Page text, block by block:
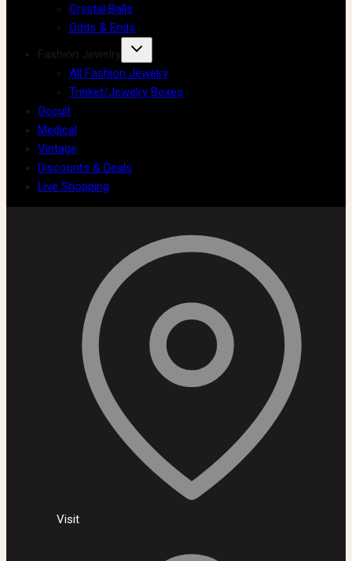
Crystal Balls
Odds & Ends
Fashion Jewelry
All Fashion Jewelry
Trinket/Jewelry Boxes
Occult
Medical
Vintage
Discounts & Deals
Live Shopping
Visit